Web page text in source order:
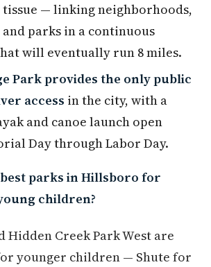
— linking neighborhoods,
and parks in a continuous
will eventually run 8 miles.
Park provides the only public
access in the city, with a
and canoe launch open
Day through Labor Day.
parks in Hillsboro for
children?
Hidden Creek Park West are
younger children — Shute for